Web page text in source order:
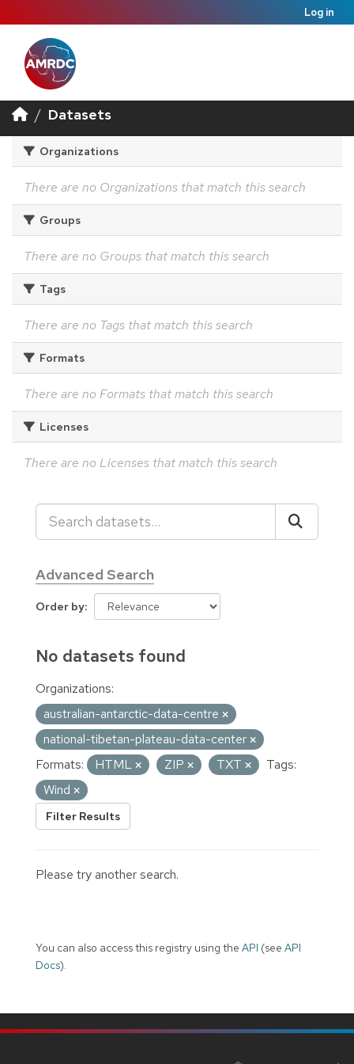
Log in
Datasets
Organizations
There are no Organizations that match this search
Groups
There are no Groups that match this search
Tags
There are no Tags that match this search
Formats
There are no Formats that match this search
Licenses
There are no Licenses that match this search
Advanced Search
Order by
No datasets found
Organizations:
australian-antarctic-data-centre
national-tibetan-plateau-data-center
Formats:
HTML ZIP TXT
Tags:
Wind
Filter Results
Please try another search.
You can also access this registry using the API (see API
Docs).